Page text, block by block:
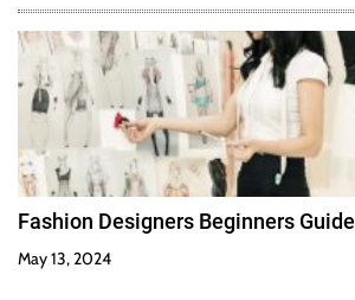
Fashion Designers Beginners Guide
May 13, 2024